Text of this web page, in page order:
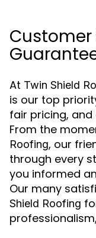
At Twin Shield
is our top
fair pricing,
From the
Roofing, our
through every
you informed
Our many
Shield Roofing